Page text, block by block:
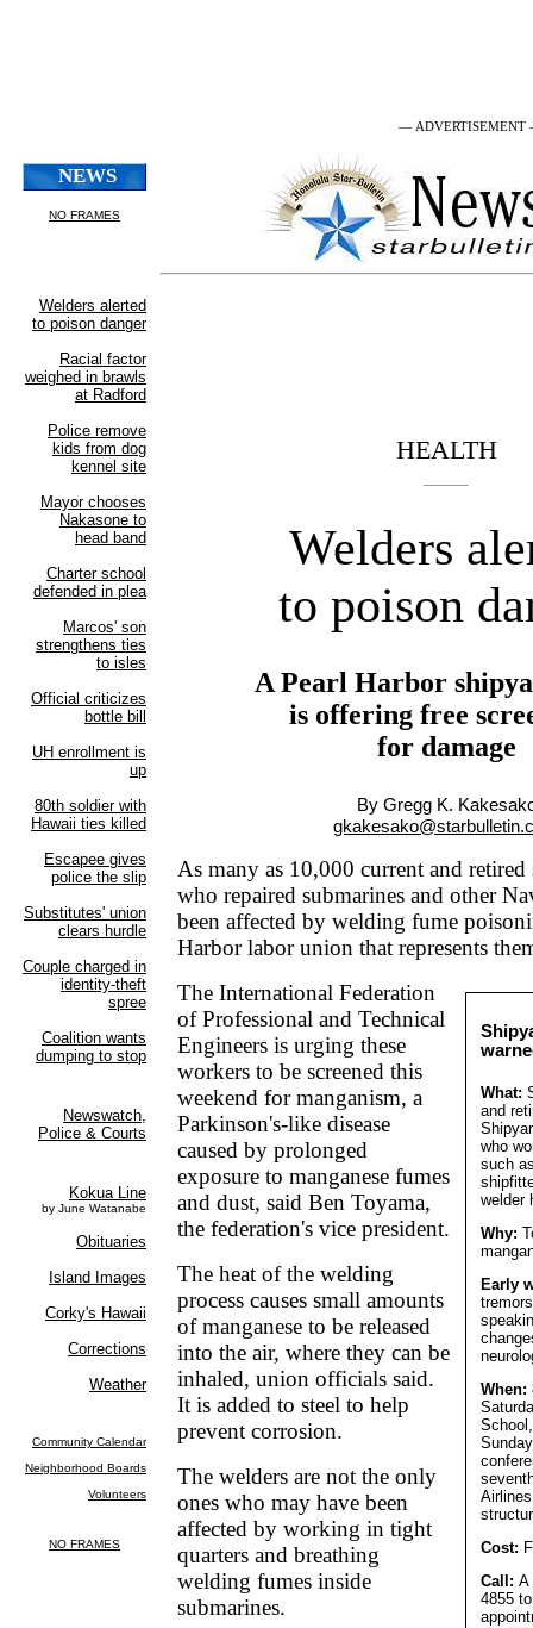
— ADVERTISEMENT
HEALTH
Welders
to poison
A Pearl Harbor
is offering free
for damage
By Gregg K.
As many as 10,000 current and
who repaired submarines and other
been affected by welding fume
Harbor labor union that represents
What:
and
who
such
welder
Why:
Early
When:
Cost:
Call: A
4855
The International Federation
of Professional and Technical
Engineers is urging these
workers to be screened this
weekend for manganism, a
Parkinson's-like disease
caused by prolonged
exposure to manganese fumes
and dust, said Ben Toyama,
the federation's vice president.
The heat of the welding
process causes small amounts
of manganese to be released
into the air, where they can be
inhaled, union officials said.
It is added to steel to help
prevent corrosion.
The welders are not the only
ones who may have been
affected by working in tight
quarters and breathing
welding fumes inside
submarines.